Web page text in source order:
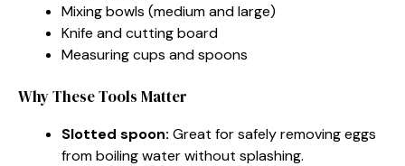
Mixing bowls (medium and large)
Knife and cutting board
Measuring cups and spoons
Why These Tools Matter
Slotted spoon: Great for safely removing eggs
from boiling water without splashing.